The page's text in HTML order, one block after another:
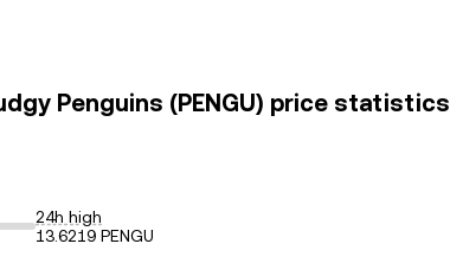
Penguins (PENGU) price statistics
24h high
13.6219 PENGU